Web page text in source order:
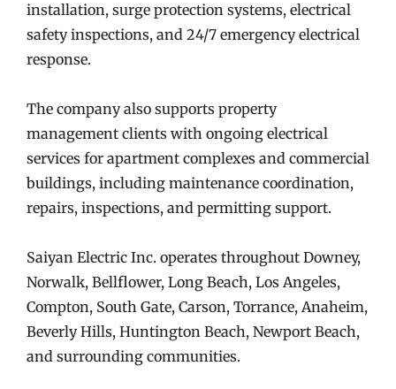
installation, surge protection systems, electrical
safety inspections, and 24/7 emergency electrical
response.
The company also supports property
management clients with ongoing electrical
services for apartment complexes and commercial
buildings, including maintenance coordination,
repairs, inspections, and permitting support.
Saiyan Electric Inc. operates throughout Downey,
Norwalk, Bellflower, Long Beach, Los Angeles,
Compton, South Gate, Carson, Torrance, Anaheim,
Beverly Hills, Huntington Beach, Newport Beach,
and surrounding communities.